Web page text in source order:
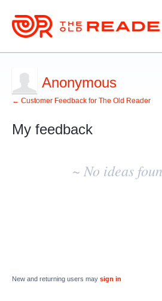
Anonymous
← Customer Feedback for The Old Reader
My feedback
~ No ideas
New and returning users may sign in